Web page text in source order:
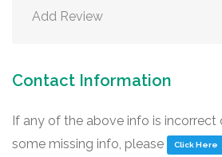
Add Review
Contact Information
If any of the above info is incorrect
some missing info, please
Click Here